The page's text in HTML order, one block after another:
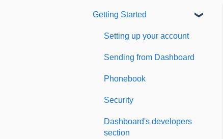
Getting Started
Setting up your account
Sending from Dashboard
Phonebook
Security
Dashboard's developers
section